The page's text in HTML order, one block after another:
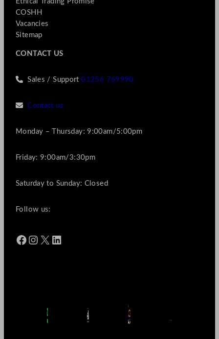
COSHH
Vacancies
Sitemap
CONTACT US
Sales / Support01256 769990
Contact us
Monday – Thursday: 9:00am/5:00pm
Friday: 9:00am/3:30pm
Saturday to Sunday: Closed
Follow us:
Facebook Instagram X LinkedIn